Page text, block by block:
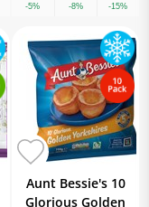
-5% -8% -15%
Aunt Bessie's 10
Glorious Golden